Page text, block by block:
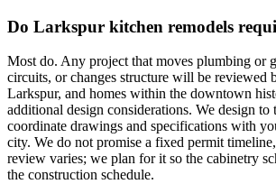
Do Larkspur kitchen remodels
Most do. Any project that moves plumbing or
circuits, or changes structure will be reviewed
Larkspur, and homes within the downtown
additional design considerations. We design to
coordinate drawings and specifications with
city. We do not promise a fixed permit
review varies; we plan for it so the cabinetry
the construction schedule.